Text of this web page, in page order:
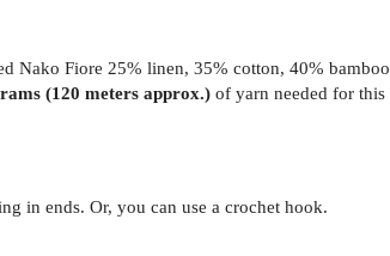
Nako Fiore 25% linen, 35% cotton, 40% bamboo
(120 meters approx.) of yarn needed for this
in ends. Or, you can use a crochet hook.